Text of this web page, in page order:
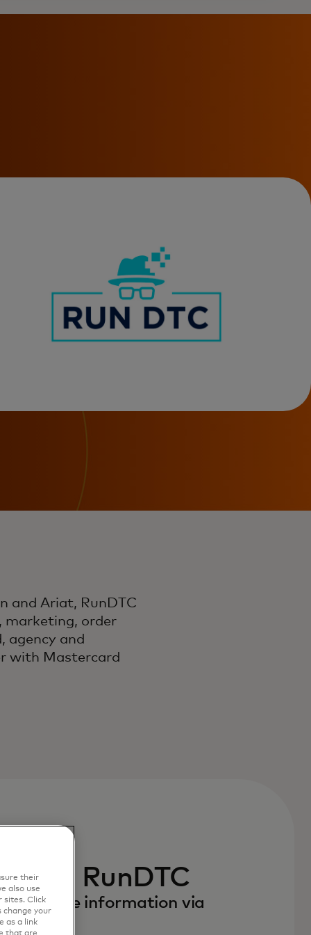
and Ariat, RunDTC
marketing, order
agency and
with Mastercard
with RunDTC
receive information via
their
also use
sites. Click
change your
as a link
that are